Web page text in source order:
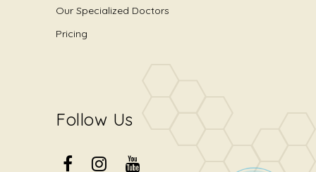
Our Specialized Doctors
Pricing
Follow Us